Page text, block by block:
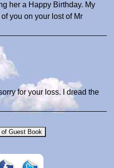
her a Happy Birthday. My
you on your lost of Mr
for your loss. I dread the